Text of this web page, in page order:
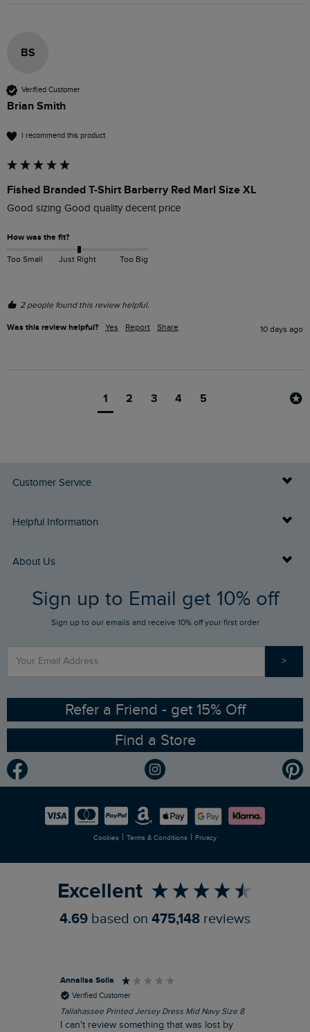
BS
Verified Customer
Brian Smith
I recommend this product
Fished Branded T-Shirt Barberry Red Marl Size XL
Good sizing Good quality decent price
How was the fit?
Too Small Just Right Too Big
2 people found this review helpful.
Was this review helpful? Yes Report Share 10 days ago
1 2 3 4 5
Customer Service
Delivery Info
Returns
FAQs
Stay up to date via SMS
Contact Us
Helpful Information
Buy Gift Cards
Gift Card Balance Checker
Find a Store
Sizing Guide
Ethical Policy
Gender Pay Gap Report
Modern Slavery Statement
Careers
About Us
Who We Are
RSPB Partnership
Planet Weird Fish
Newlife Partnership
Sign up to Email get 10% off
Sign up to our emails and receive 10% off your first order
>
Refer a Friend - get 15% Off
Find a Store
Cookies | Terms & Conditions | Privacy
Excellent
4.69 based on 475,148 reviews
Annalisa Solla
Verified Customer
Tallahassee Printed Jersey Dress Mid Navy Size 8
I can't review something that was lost by